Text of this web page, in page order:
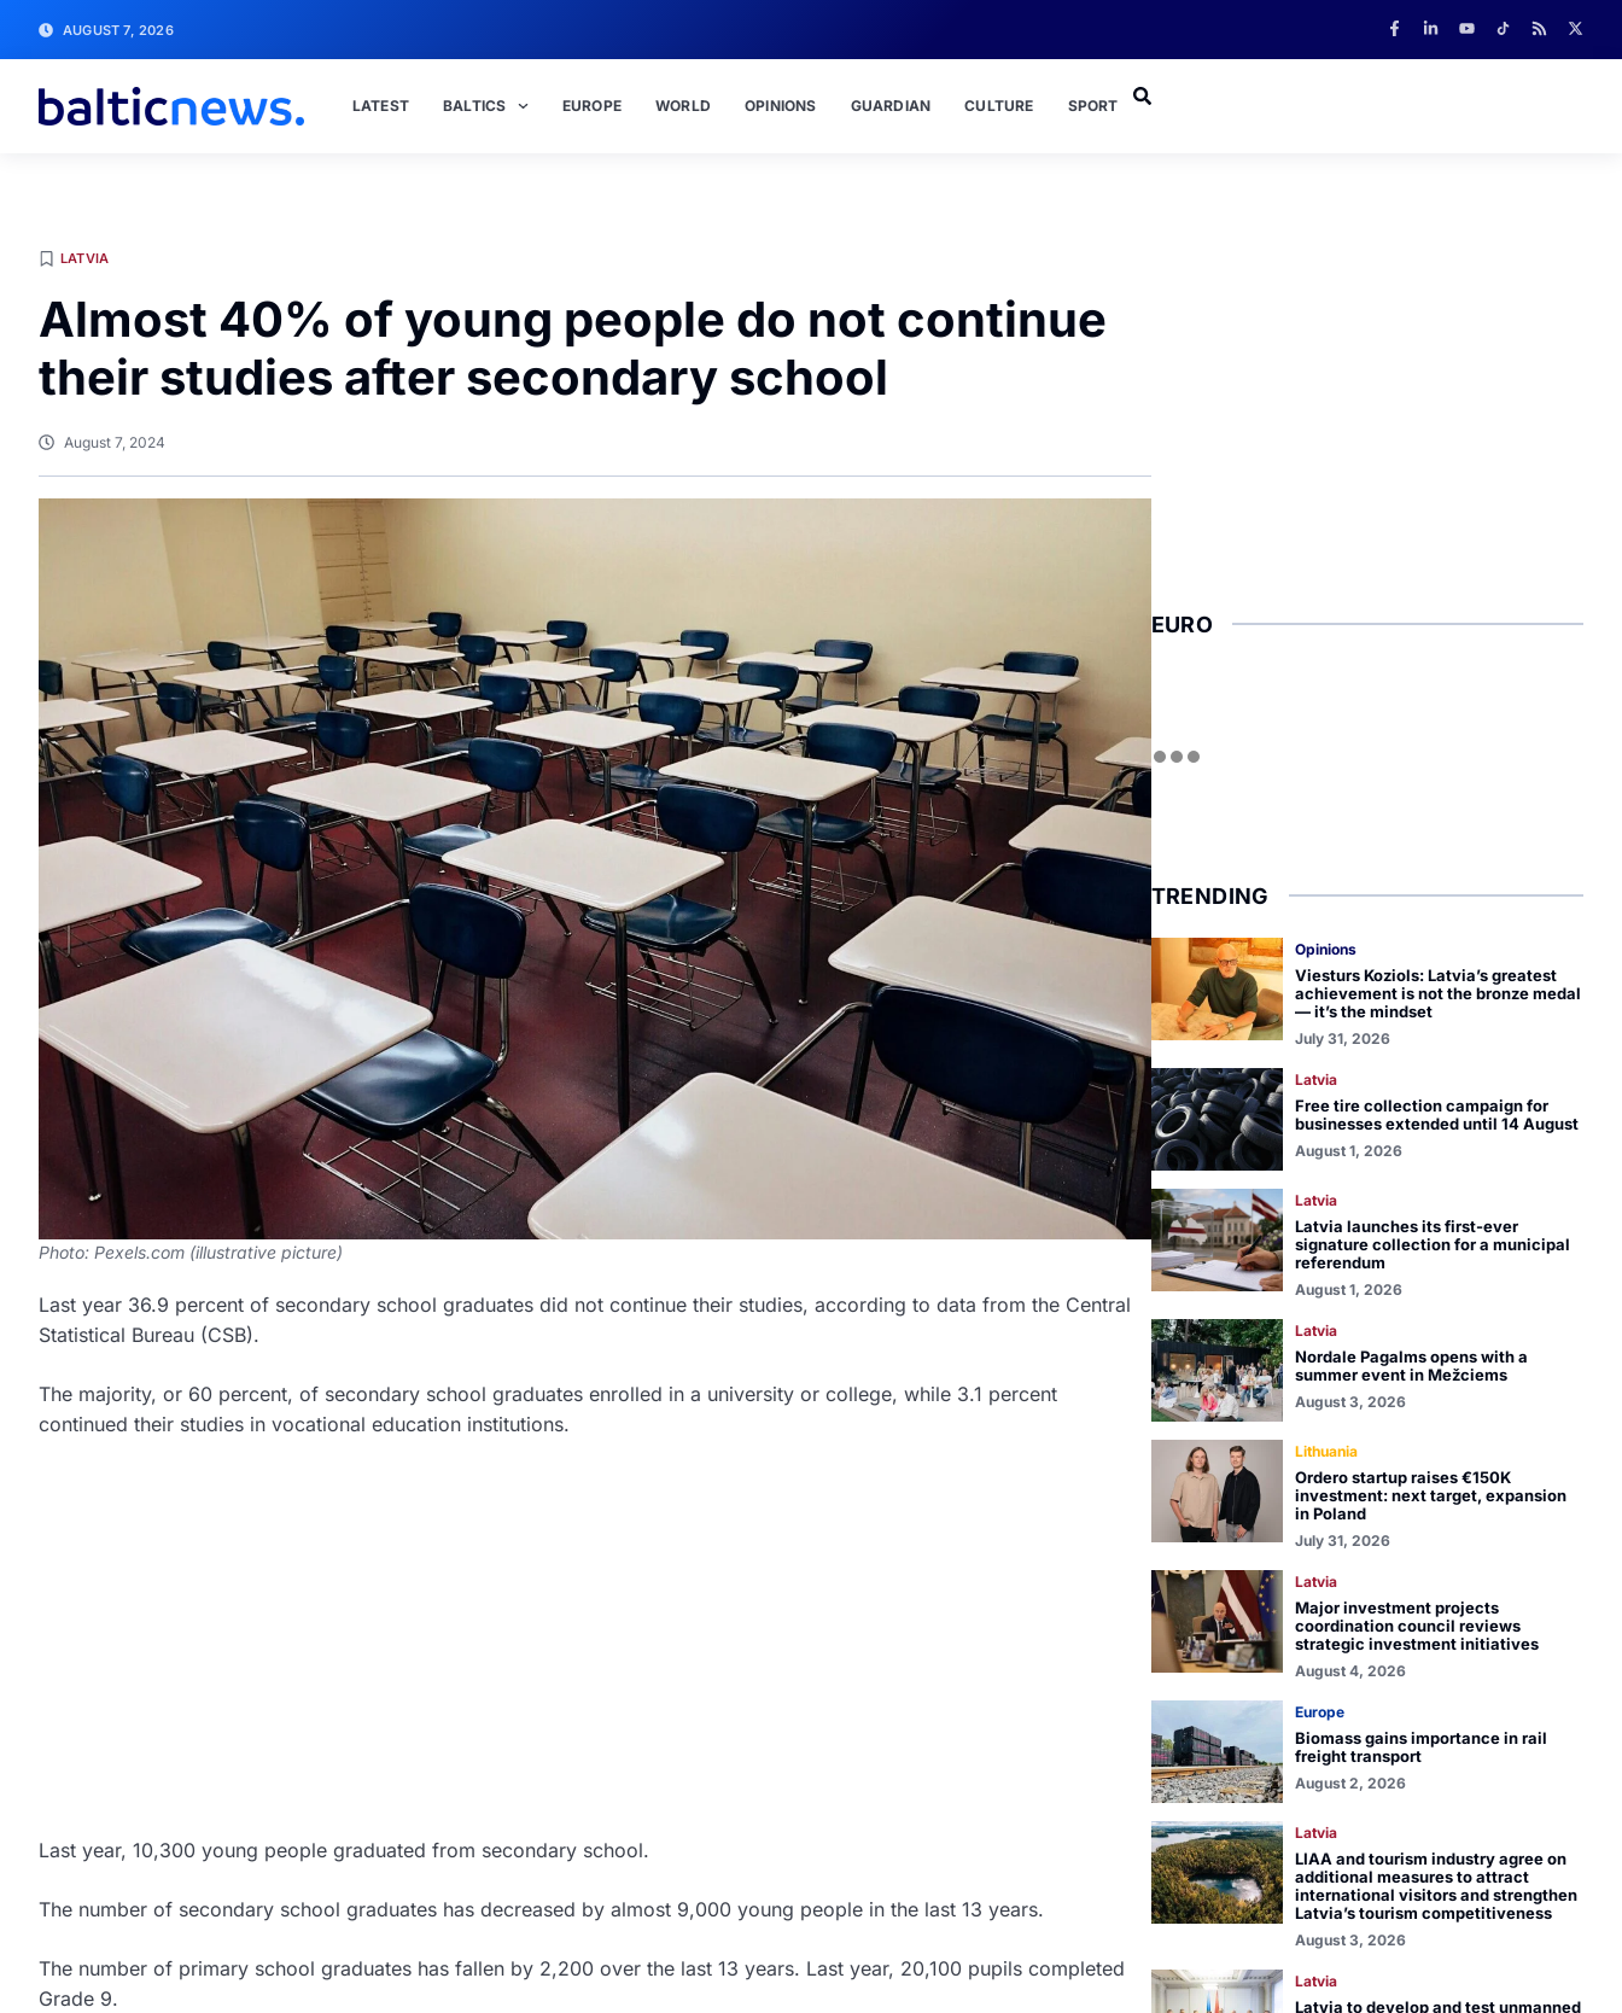
AUGUST 7, 2026
LATEST BALTICS EUROPE WORLD OPINIONS GUARDIAN CULTURE SPORT
LATVIA
Almost 40% of young people do not continue
their studies after secondary school
August 7, 2024
Photo: Pexels.com (illustrative picture)
Last year 36.9 percent of secondary school graduates did not continue their studies, according to data from the Central
Statistical Bureau (CSB).
The majority, or 60 percent, of secondary school graduates enrolled in a university or college, while 3.1 percent
continued their studies in vocational education institutions.
Last year, 10,300 young people graduated from secondary school.
The number of secondary school graduates has decreased by almost 9,000 young people in the last 13 years.
The number of primary school graduates has fallen by 2,200 over the last 13 years. Last year, 20,100 pupils completed
Grade 9.
EURO
TRENDING
Opinions
Viesturs Koziols: Latvia’s greatest
achievement is not the bronze medal
— it’s the mindset
July 31, 2026
Latvia
Free tire collection campaign for
businesses extended until 14 August
August 1, 2026
Latvia
Latvia launches its first-ever
signature collection for a municipal
referendum
August 1, 2026
Latvia
Nordale Pagalms opens with a
summer event in Mežciems
August 3, 2026
Lithuania
Ordero startup raises €150K
investment: next target, expansion
in Poland
July 31, 2026
Latvia
Major investment projects
coordination council reviews
strategic investment initiatives
August 4, 2026
Europe
Biomass gains importance in rail
freight transport
August 2, 2026
Latvia
LIAA and tourism industry agree on
additional measures to attract
international visitors and strengthen
Latvia’s tourism competitiveness
August 3, 2026
Latvia
Latvia to develop and test unmanned